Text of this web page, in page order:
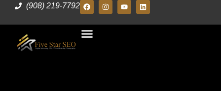
(908) 219-7792